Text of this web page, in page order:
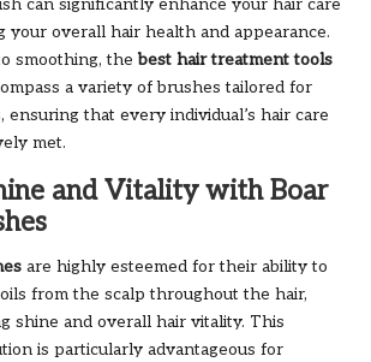
can significantly enhance your hair care
your overall hair health and appearance.
smoothing, thebest hair treatment tools
a variety of brushes tailored for
ensuring that every individual’s hair care
met.
and Vitality with Boar
are highly esteemed for their ability to
from the scalp throughout the hair,
shine and overall hair vitality. This
is particularly advantageous for